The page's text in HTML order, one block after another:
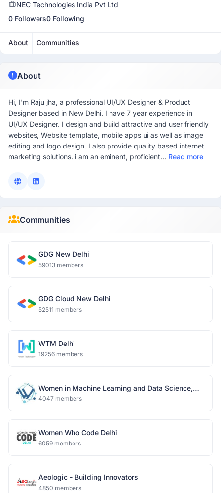
NEC Technologies India Pvt Ltd
0 Followers0 Following
About Communities
About
Hi, I'm Raju jha, a professional UI/UX Designer & Product
Designer based in New Delhi. I have 7 year experience in
UI/UX Designer. I design and build attractive and user friendly
websites, Website template, mobile apps ui as well as image
editing and logo design. I also provide quality based internet
marketing solutions. i am an eminent, proficient... Read more
Communities
GDG New Delhi
59013 members
GDG Cloud New Delhi
52511 members
WTM Delhi
19256 members
Women in Machine Learning and Data Science,
Delhi
4047 members
Women Who Code Delhi
6059 members
Aeologic - Building Innovators
4850 members